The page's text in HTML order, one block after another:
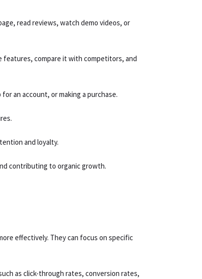
read reviews, watch demo videos, or
features, compare it with competitors, and
an account, or making a purchase.
and loyalty.
contributing to organic growth.
effectively. They can focus on specific
as click-through rates, conversion rates,